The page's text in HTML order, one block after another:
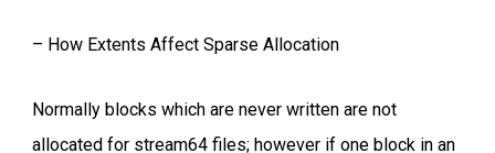
– How Extents Affect Sparse Allocation
Normally blocks which are never written are not
allocated for stream64 files; however if one block in an